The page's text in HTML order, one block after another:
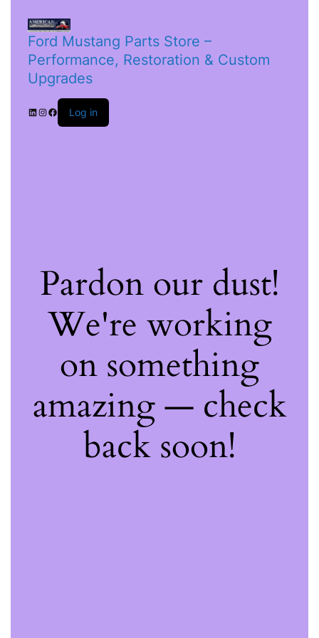
Ford Mustang Parts Store –
Performance, Restoration & Custom
Upgrades
Log in
Pardon our dust!
We're working
on something
amazing — check
back soon!